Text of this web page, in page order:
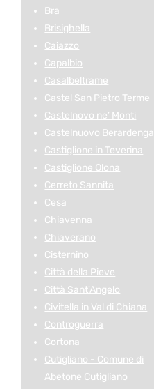
Bra
Brisighella
Caiazzo
Capalbio
Casalbeltrame
Castel San Pietro Terme
Castelnovo ne’ Monti
Castelnuovo Berardenga
Castiglione in Teverina
Castiglione Olona
Cerreto Sannita
Cesa
Chiavenna
Chiaverano
Cisternino
Città della Pieve
Città Sant'Angelo
Civitella in Val di Chiana
Controguerra
Cortona
Cutigliano - Comune di
Abetone Cutigliano